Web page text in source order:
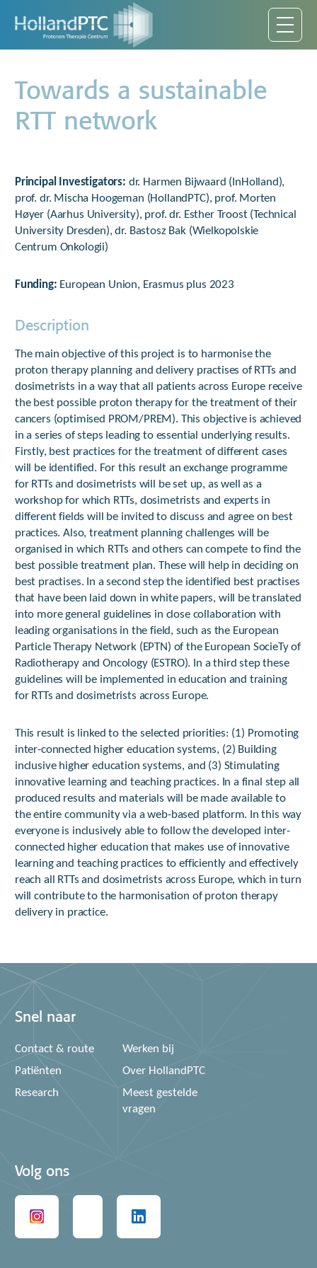
Towards a sustainable
RTT network
Principal Investigators: dr. Harmen Bijwaard (InHolland),
prof. dr. Mischa Hoogeman (HollandPTC), prof. Morten
Høyer (Aarhus University), prof. dr. Esther Troost (Technical
University Dresden), dr. Bastosz Bak (Wielkopolskie
Centrum Onkologii)
Funding: European Union, Erasmus plus 2023
Description
The main objective of this project is to harmonise the
proton therapy planning and delivery practises of RTTs and
dosimetrists in a way that all patients across Europe receive
the best possible proton therapy for the treatment of their
cancers (optimised PROM/PREM). This objective is achieved
in a series of steps leading to essential underlying results.
Firstly, best practices for the treatment of different cases
will be identified. For this result an exchange programme
for RTTs and dosimetrists will be set up, as well as a
workshop for which RTTs, dosimetrists and experts in
different fields will be invited to discuss and agree on best
practices. Also, treatment planning challenges will be
organised in which RTTs and others can compete to find the
best possible treatment plan. These will help in deciding on
best practises. In a second step the identified best practises
that have been laid down in white papers, will be translated
into more general guidelines in close collaboration with
leading organisations in the field, such as the European
Particle Therapy Network (EPTN) of the European SocieTy of
Radiotherapy and Oncology (ESTRO). In a third step these
guidelines will be implemented in education and training
for RTTs and dosimetrists across Europe.
This result is linked to the selected priorities: (1) Promoting
inter-connected higher education systems, (2) Building
inclusive higher education systems, and (3) Stimulating
innovative learning and teaching practices. In a final step all
produced results and materials will be made available to
the entire community via a web-based platform. In this way
everyone is inclusively able to follow the developed inter-
connected higher education that makes use of innovative
learning and teaching practices to efficiently and effectively
reach all RTTs and dosimetrists across Europe, which in turn
will contribute to the harmonisation of proton therapy
delivery in practice.
Snel naar
Contact & route
Werken bij
Patiënten
Over HollandPTC
Research
Meest gestelde
vragen
Volg ons